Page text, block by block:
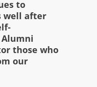
to
well after
Alumni
those who
our